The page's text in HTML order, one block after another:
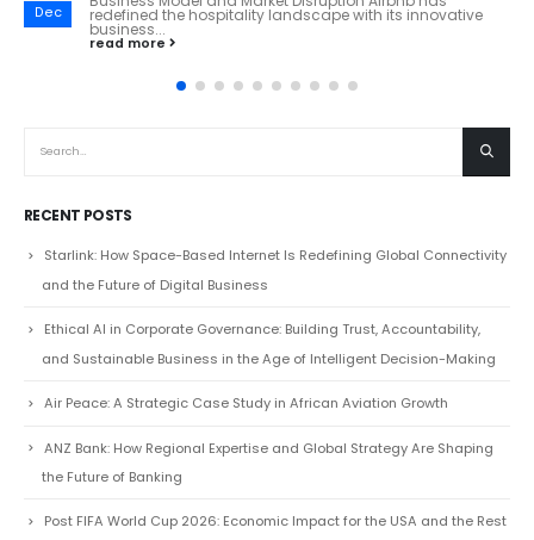
Feb company, is making waves in the artificial intelligence
landscape. Founded...
read more
RECENT POSTS
Starlink: How Space-Based Internet Is Redefining Global Connectivity
and the Future of Digital Business
Ethical AI in Corporate Governance: Building Trust, Accountability,
and Sustainable Business in the Age of Intelligent Decision-Making
Air Peace: A Strategic Case Study in African Aviation Growth
ANZ Bank: How Regional Expertise and Global Strategy Are Shaping
the Future of Banking
Post FIFA World Cup 2026: Economic Impact for the USA and the Rest